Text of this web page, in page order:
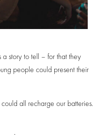
story to tell – for that they
people could present their
all recharge our batteries.